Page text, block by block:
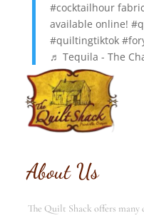
#cocktailhour
available online!
#quiltingtiktok
♬ Tequila - The
About Us
The Quilt Shack offers